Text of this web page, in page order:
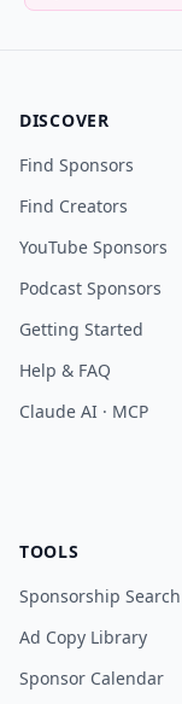
DISCOVER
Find Sponsors
Find Creators
YouTube Sponsors
Podcast Sponsors
Getting Started
Help & FAQ
Claude AI · MCP
TOOLS
Sponsorship
Ad Copy Library
Sponsor Calendar